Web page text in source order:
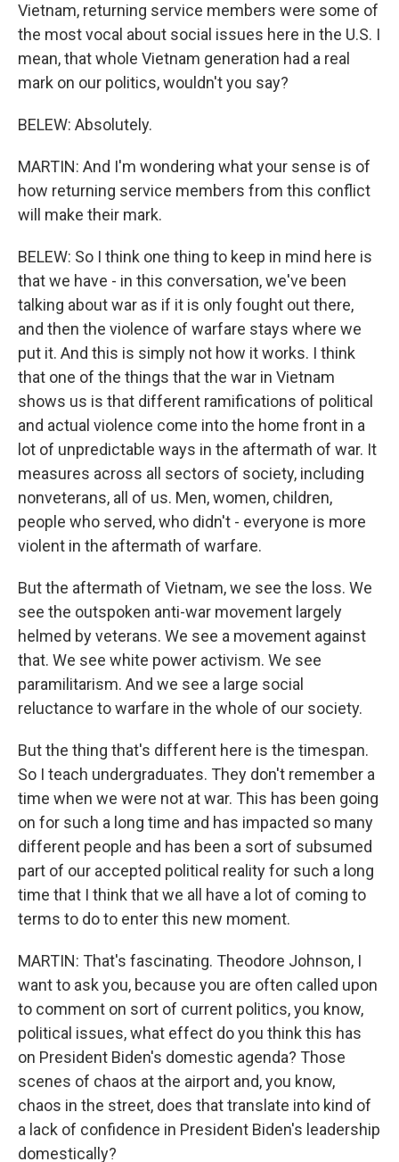
Vietnam, returning service members were some of
the most vocal about social issues here in the U.S. I
mean, that whole Vietnam generation had a real
mark on our politics, wouldn't you say?
BELEW: Absolutely.
MARTIN: And I'm wondering what your sense is of
how returning service members from this conflict
will make their mark.
BELEW: So I think one thing to keep in mind here is
that we have - in this conversation, we've been
talking about war as if it is only fought out there,
and then the violence of warfare stays where we
put it. And this is simply not how it works. I think
that one of the things that the war in Vietnam
shows us is that different ramifications of political
and actual violence come into the home front in a
lot of unpredictable ways in the aftermath of war. It
measures across all sectors of society, including
nonveterans, all of us. Men, women, children,
people who served, who didn't - everyone is more
violent in the aftermath of warfare.
But the aftermath of Vietnam, we see the loss. We
see the outspoken anti-war movement largely
helmed by veterans. We see a movement against
that. We see white power activism. We see
paramilitarism. And we see a large social
reluctance to warfare in the whole of our society.
But the thing that's different here is the timespan.
So I teach undergraduates. They don't remember a
time when we were not at war. This has been going
on for such a long time and has impacted so many
different people and has been a sort of subsumed
part of our accepted political reality for such a long
time that I think that we all have a lot of coming to
terms to do to enter this new moment.
MARTIN: That's fascinating. Theodore Johnson, I
want to ask you, because you are often called upon
to comment on sort of current politics, you know,
political issues, what effect do you think this has
on President Biden's domestic agenda? Those
scenes of chaos at the airport and, you know,
chaos in the street, does that translate into kind of
a lack of confidence in President Biden's leadership
domestically?